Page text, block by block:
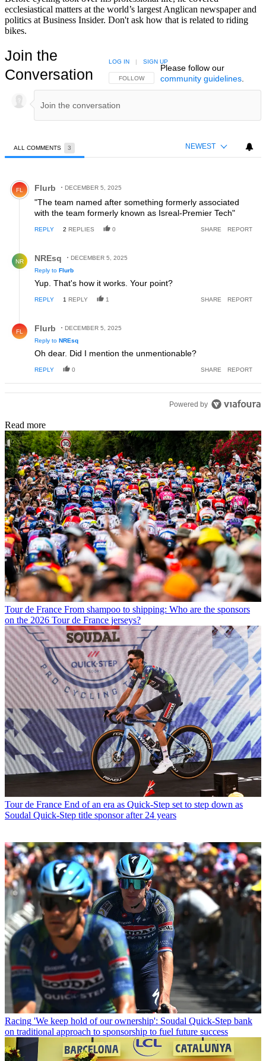
ecclesiastical matters at the world’s largest Anglican newspaper and
politics at Business Insider. Don't ask how that is related to riding
bikes.
Join the
Conversation
FOLLOW THIS CONVERSATION TO BE NOTIFIED
FOLLOW
LOG IN SIGN UP
Please follow our
community guidelines.
ALL COMMENTS 3 NEWEST
Comment by Flurb.
FL Flurb DECEMBER 5, 2025
"The team named after something formerly associated
with the team formerly known as Isreal-Premier Tech"
REPLY 2 REPLIES 0 SHARE REPORT
NR NREsq
DECEMBER 5, 2025
Reply to Flurb
Yup. That's how it works. Your point?
REPLY 1 REPLY 1 SHARE REPORT
FL Flurb
DECEMBER 5, 2025
Reply to NREsq
Oh dear. Did I mention the unmentionable?
REPLY 0 SHARE REPORT
Powered by
Read more
Tour de France From shampoo to shipping: Who are the sponsors
on the 2026 Tour de France jerseys?
Tour de France End of an era as Quick-Step set to step down as
Soudal Quick-Step title sponsor after 24 years
Racing 'We keep hold of our ownership': Soudal Quick-Step bank
on traditional approach to sponsorship to fuel future success